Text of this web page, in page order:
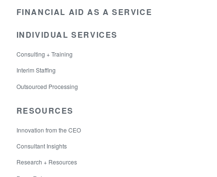
FINANCIAL AID AS A SERVICE
INDIVIDUAL SERVICES
Consulting + Training
Interim Staffing
Outsourced Processing
RESOURCES
Innovation from the CEO
Consultant Insights
Research + Resources